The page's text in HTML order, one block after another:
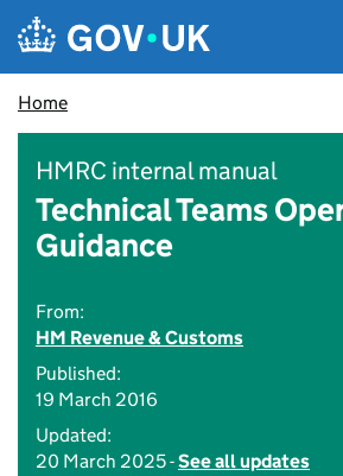
Skip to main content
Navigation menu
Home
HMRC internal manual
Technical Teams
Guidance
From:
HM Revenue & Customs
Published:
19 March 2016
Updated:
20 March 2025 -See all updates